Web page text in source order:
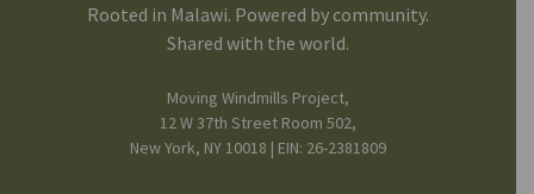
Rooted in Malawi. Powered by community.
Shared with the world.
Moving Windmills Project,
12 W 37th Street Room 502,
New York, NY 10018 | EIN: 26-2381809